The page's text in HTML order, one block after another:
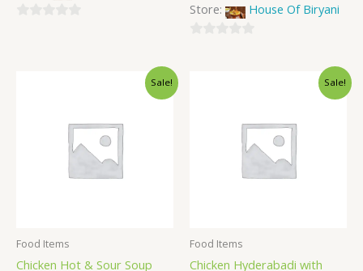
Store:
House Of Biryani
Sale!
Food Items
Chicken Hot & Sour Soup
Sale!
Food Items
Chicken Hyderabadi with